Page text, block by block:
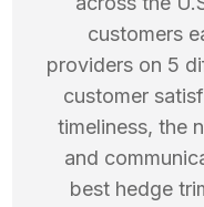
customers
providers on 5
customer
timeliness, the
and
best hedge